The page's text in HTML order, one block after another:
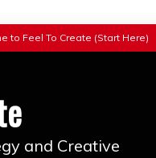
to Feel To Create (Start Here)
and Creative